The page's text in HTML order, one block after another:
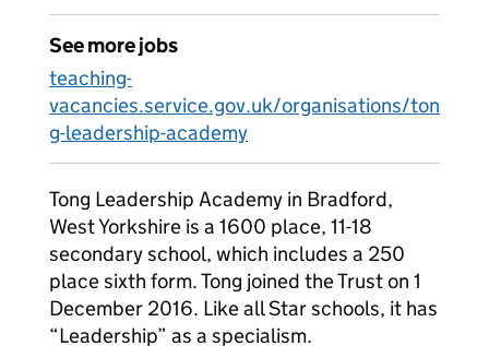
See more jobs
teaching-
vacancies.service.gov.uk/organisations/ton
g-leadership-academy
Tong Leadership Academy in Bradford,
West Yorkshire is a 1600 place, 11-18
secondary school, which includes a 250
place sixth form. Tong joined the Trust on 1
December 2016. Like all Star schools, it has
“Leadership” as a specialism.